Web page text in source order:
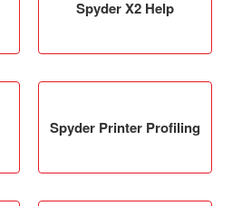
Spyder X2 Help
Spyder Printer Profiling